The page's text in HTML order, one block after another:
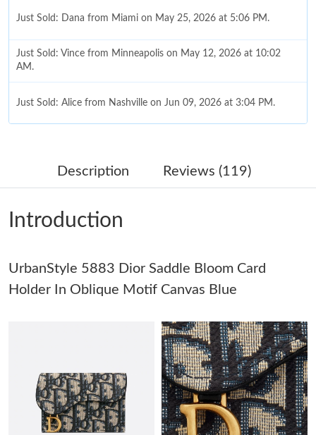
Just Sold: Dana from Miami on May 25, 2026 at 5:06 PM.
Just Sold: Vince from Minneapolis on May 12, 2026 at 10:02
AM.
Just Sold: Alice from Nashville on Jun 09, 2026 at 3:04 PM.
Just Sold: Lily from San Diego on May 27, 2026 at 5:08 PM.
Just Sold: Ian from Sacramento on Jul 26, 2026 at 7:29 PM.
Just Sold: Charlie from Sacramento on Jun 10, 2026 at 6:49 PM.
Just Sold: Hannah from Chicago on Jul 09, 2026 at 3:39 PM.
Just Sold: Ian from Dallas on Jul 01, 2026 at 9:38 AM.
Description Reviews (119)
Introduction
UrbanStyle 5883 Dior Saddle Bloom Card
Holder In Oblique Motif Canvas Blue